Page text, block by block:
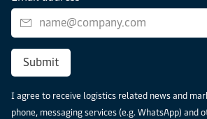
Submit
I agree to receive logistics related news and
phone, messaging services (e.g. WhatsApp) and